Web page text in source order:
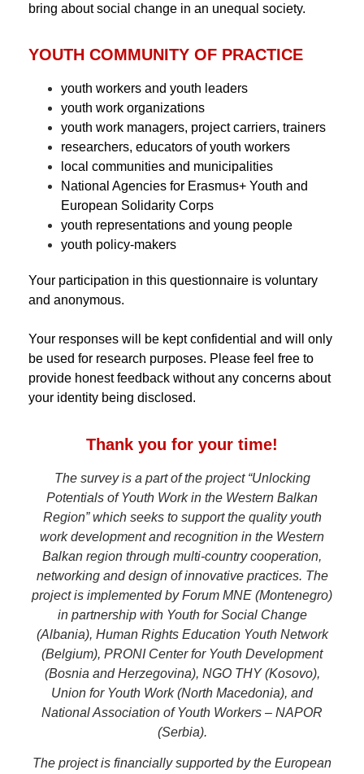
bring about social change in an unequal society.
YOUTH COMMUNITY OF PRACTICE
youth workers and youth leaders
youth work organizations
youth work managers, project carriers, trainers
researchers, educators of youth workers
local communities and municipalities
National Agencies for Erasmus+ Youth and
European Solidarity Corps
youth representations and young people
youth policy-makers
Your participation in this questionnaire is voluntary
and anonymous.
Your responses will be kept confidential and will only
be used for research purposes. Please feel free to
provide honest feedback without any concerns about
your identity being disclosed.
Thank you for your time!
The survey is a part of the project “Unlocking
Potentials of Youth Work in the Western Balkan
Region” which seeks to support the quality youth
work development and recognition in the Western
Balkan region through multi-country cooperation,
networking and design of innovative practices. The
project is implemented by Forum MNE (Montenegro)
in partnership with Youth for Social Change
(Albania), Human Rights Education Youth Network
(Belgium), PRONI Center for Youth Development
(Bosnia and Herzegovina), NGO THY (Kosovo),
Union for Youth Work (North Macedonia), and
National Association of Youth Workers – NAPOR
(Serbia).
The project is financially supported by the European